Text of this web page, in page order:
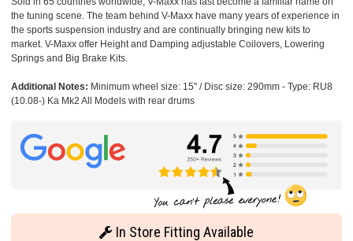
the tuning scene. The team behind V-Maxx have many years of experience in
the sports suspension industry and are continually bringing new kits to
market. V-Maxx offer Height and Damping adjustable Coilovers, Lowering
Springs and Big Brake Kits.
Additional Notes: Minimum wheel size: 15" / Disc size: 290mm - Type: RU8
(10.08-) Ka Mk2 All Models with rear drums
In Store Fitting Available